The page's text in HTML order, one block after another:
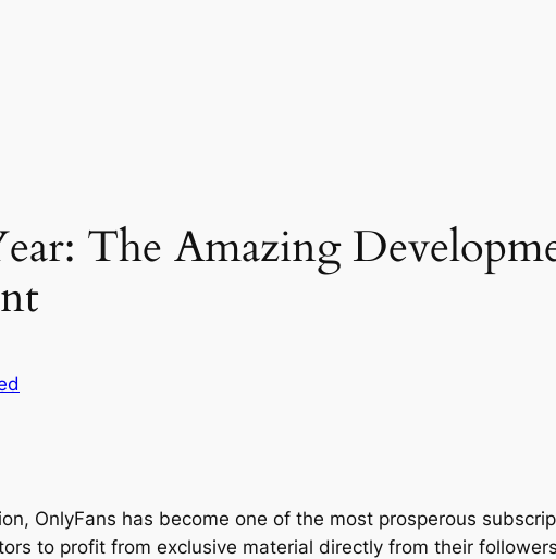
The Amazing
OnlyFans has become one of the most prosperous
to profit from exclusive material directly from their